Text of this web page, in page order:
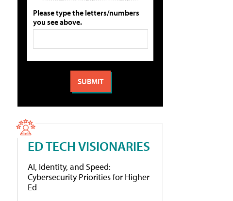
Please type the letters/numbers
you see above.
ED TECH VISIONARIES
AI, Identity, and Speed:
Cybersecurity Priorities for Higher
Ed